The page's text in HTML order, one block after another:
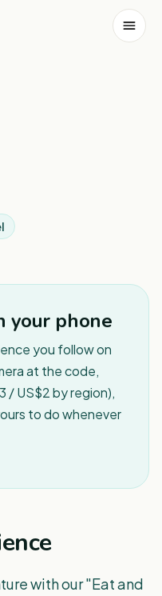
your phone
you follow on
at the code,
/ US$2 by region),
to do whenever
with our "Eat and